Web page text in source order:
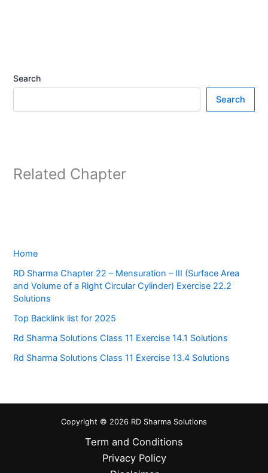
Search
Search
Related Chapter
Home
RD Sharma Chapter 22 – Mensuration – III (Surface Area
and Volume of a Right Circular Cylinder) Exercise 22.2
Solutions
Top Backlink list for 2025
Rd Sharma Solutions Class 11 Exercise 14.1 Solutions
Rd Sharma Solutions Class 11 Exercise 13.4 Solutions
Copyright © 2026 RD Sharma Solutions
Term and Conditions
Privacy Policy